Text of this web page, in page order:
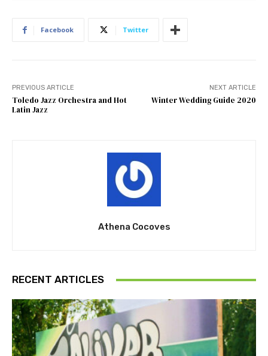
Facebook Twitter
PREVIOUS ARTICLE
Toledo Jazz Orchestra and Hot
Latin Jazz
NEXT ARTICLE
Winter Wedding Guide 2020
Athena Cocoves
RECENT ARTICLES